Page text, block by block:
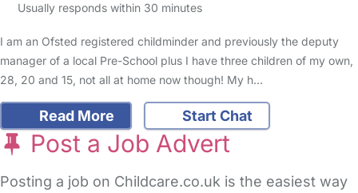
Usually responds within 30 minutes
I am an Ofsted registered childminder and previously the deputy
manager of a local Pre-School plus I have three children of my own,
28, 20 and 15, not all at home now though! My h…
Read More Start Chat
Post a Job Advert
Posting a job on Childcare.co.uk is the easiest way